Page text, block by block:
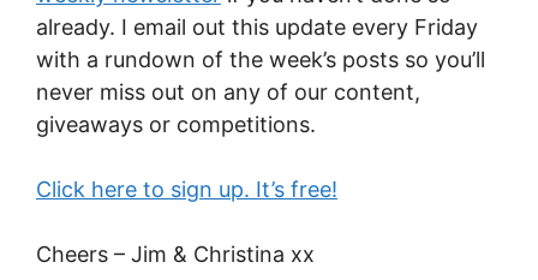
already. I email out this update every Friday
with a rundown of the week’s posts so you’ll
never miss out on any of our content,
giveaways or competitions.
Click here to sign up. It’s free!
Cheers – Jim & Christina xx